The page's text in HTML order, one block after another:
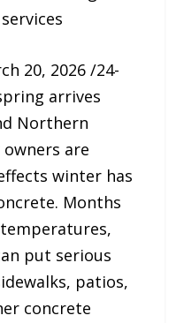
20, 2026 /24-
arrives
Northern
are
winter has
Months
put serious
patios,
concrete